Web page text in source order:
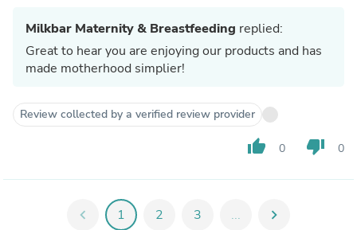
Milkbar Maternity & Breastfeeding replied:
Great to hear you are enjoying our products and has
made motherhood simplier!
Review collected by a verified review provider
thumb_up 0 thumb_down 0
chevron_left 1 2 3 ... chevron_right